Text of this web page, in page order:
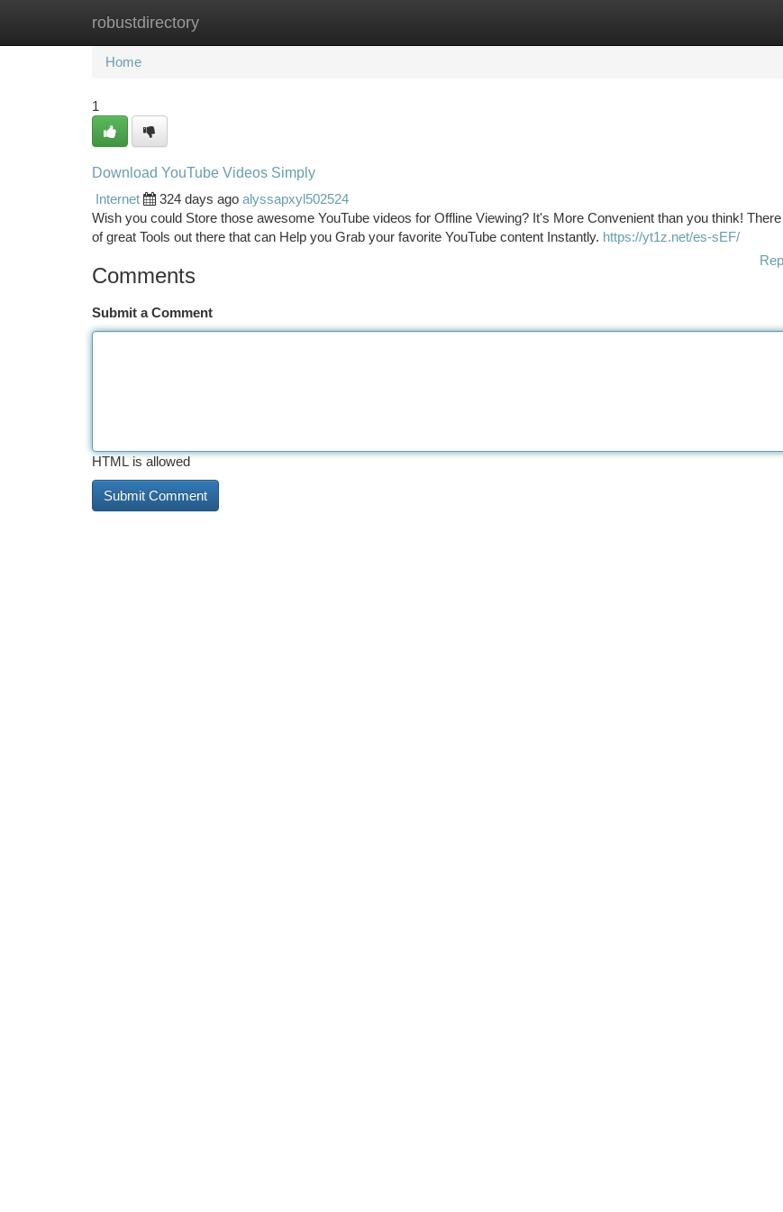
robustdirectory
Home New Site Listings
Home
1
Download YouTube Videos Simply
Internet
324 days ago alyssapxyl502524
Wish you could Store those awesome YouTube videos for Offline Viewing? It's More Convenient than you think!
of great Tools out there that can Help you Grab your favorite YouTube content Instantly. https://yt1z.net/es-sEF/
Comments
Submit a Comment
HTML is allowed